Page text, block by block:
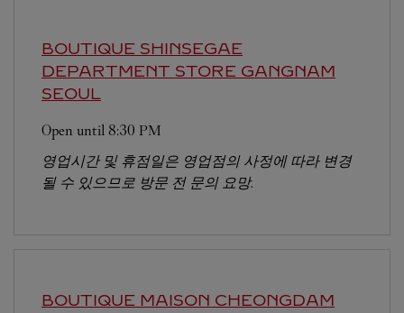
BOUTIQUE SHINSEGAE
DEPARTMENT STORE GANGNAM
SEOUL
Open until 8:30 PM
영업시간 및 휴점일은 영업점의 사정에 따라 변경
될 수 있으므로 방문 전 문의 요망.
BOUTIQUE MAISON CHEONGDAM